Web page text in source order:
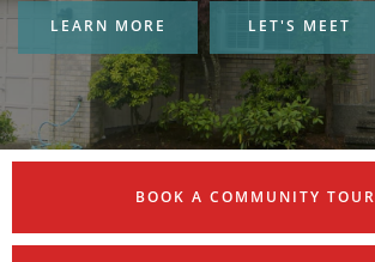
LEARN MORE LET'S MEET
BOOK A COMMUNITY TOUR